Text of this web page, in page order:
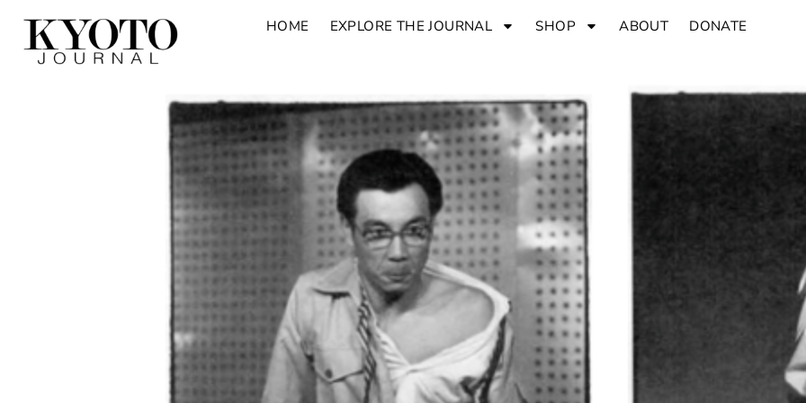
HOME EXPLORE THE JOURNAL SHOP ABOUT DONATE